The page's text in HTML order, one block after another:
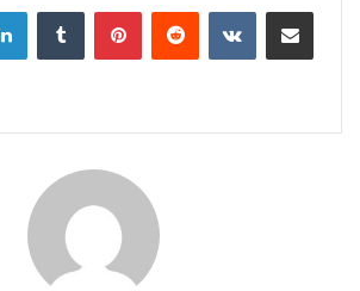
LinkedInTumblr PinterestReddit VKontakteShare via Email